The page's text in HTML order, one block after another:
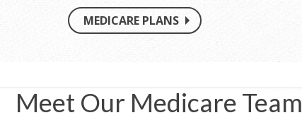
MEDICARE PLANS
Meet Our Medicare Team